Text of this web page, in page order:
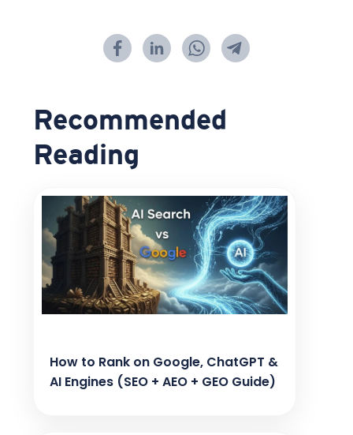
Recommended
Reading
How to Rank on Google, ChatGPT &
AI Engines (SEO + AEO + GEO Guide)